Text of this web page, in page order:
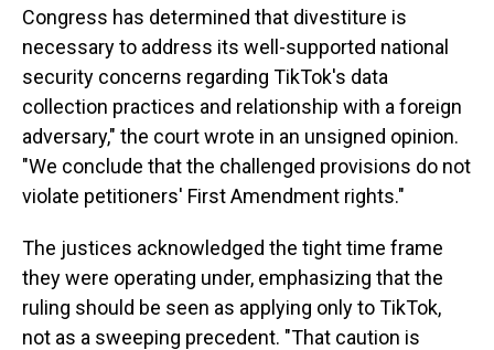
Congress has determined that divestiture is
necessary to address its well-supported national
security concerns regarding TikTok's data
collection practices and relationship with a foreign
adversary," the court wrote in an unsigned opinion.
"We conclude that the challenged provisions do not
violate petitioners' First Amendment rights."
The justices acknowledged the tight time frame
they were operating under, emphasizing that the
ruling should be seen as applying only to TikTok,
not as a sweeping precedent. "That caution is